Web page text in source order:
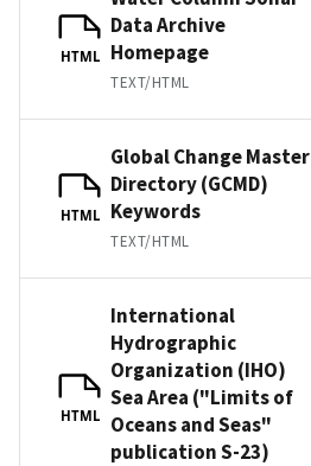
HTML
Data Archive
Homepage
TEXT/HTML
HTML
Global Change Master
Directory (GCMD)
Keywords
TEXT/HTML
HTML
International
Hydrographic
Organization (IHO)
Sea Area ("Limits of
Oceans and Seas"
publication S-23)